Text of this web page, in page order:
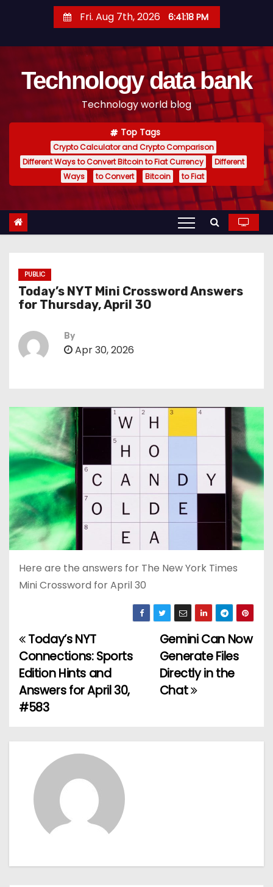
t
Fri. Aug 7th, 2026 6:41:19 PM
Technology data bank
Technology world blog
Top Tags
Crypto Calculator and Crypto Comparison
Different Ways to Convert Bitcoin to Fiat Currency
Different
Ways
to Convert Bitcoin to Fiat
PUBLIC
Today’s NYT Mini Crossword Answers
for Thursday, April 30
By
Apr 30, 2026
Here are the answers for The New York Times
Mini Crossword for April 30
P
o
s
n
a
Gemini Can Now
Generate Files
Directly in the
Chat
Today’s NYT
Connections: Sports
Edition Hints and
Answers for April 30,
#583